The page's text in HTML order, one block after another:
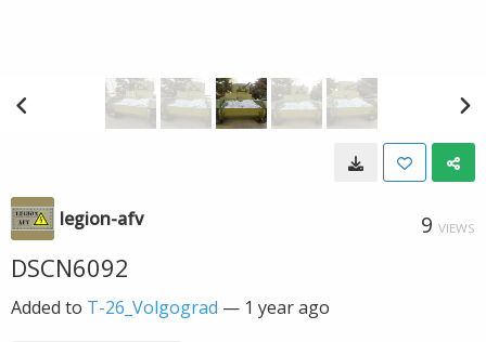
legion-afv 9 VIEWS
DSCN6092
Added to T-26_Volgograd — 1 year ago